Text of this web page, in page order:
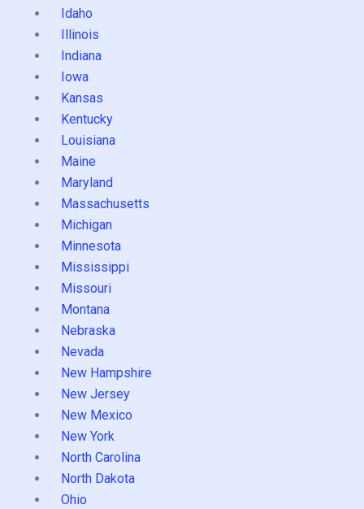
Idaho
Illinois
Indiana
Iowa
Kansas
Kentucky
Louisiana
Maine
Maryland
Massachusetts
Michigan
Minnesota
Mississippi
Missouri
Montana
Nebraska
Nevada
New Hampshire
New Jersey
New Mexico
New York
North Carolina
North Dakota
Ohio